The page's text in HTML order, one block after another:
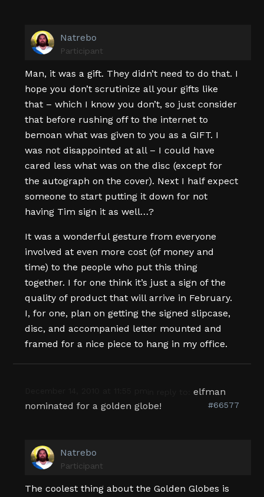
Natrebo
Participant
Man, it was a gift. They didn’t need to do that. I
hope you don’t scrutinize all your gifts like
that – which I know you don’t, so just consider
that before rushing off to the internet to
bemoan what was given to you as a GIFT. I
was not disappointed at all – I could have
cared less what was on the disc (except for
the autograph on the cover). Next I half expect
someone to start putting it down for not
having Tim sign it as well…?
It was a wonderful gesture from everyone
involved at even more cost (of money and
time) to the people who put this thing
together. I for one think it’s just a sign of the
quality of product that will arrive in February.
I, for one, plan on getting the signed slipcase,
disc, and accompanied letter mounted and
framed for a nice piece to hang in my office.
in reply to:elfman
nominated for a golden globe!
#66577
Natrebo
Participant
The coolest thing about the Golden Globes is